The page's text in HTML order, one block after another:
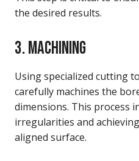
the desired results.
3. MACHINING
Using specialized cutting
carefully machines the
dimensions. This process
irregularities and
aligned surface.